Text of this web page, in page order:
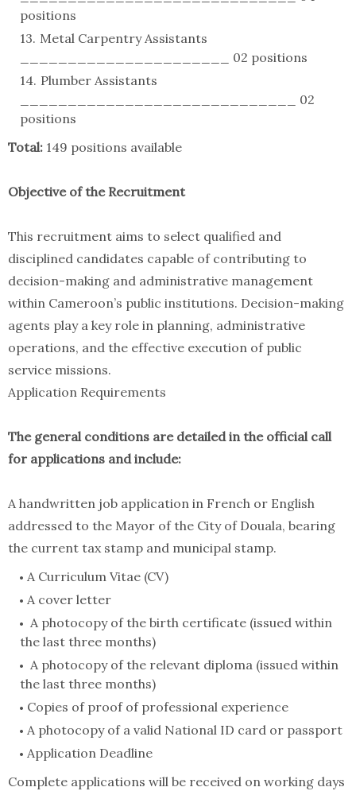
positions
Metal Carpentry Assistants
______________________ 02 positions
Plumber Assistants
_____________________________ 02
positions
Total: 149 positions available
Objective of the Recruitment
This recruitment aims to select qualified and
disciplined candidates capable of contributing to
decision-making and administrative management
within Cameroon’s public institutions. Decision-making
agents play a key role in planning, administrative
operations, and the effective execution of public
service missions.
Application Requirements
The general conditions are detailed in the official call
for applications and include:
A handwritten job application in French or English
addressed to the Mayor of the City of Douala, bearing
the current tax stamp and municipal stamp.
A Curriculum Vitae (CV)
A cover letter
A photocopy of the birth certificate (issued within
the last three months)
A photocopy of the relevant diploma (issued within
the last three months)
Copies of proof of professional experience
A photocopy of a valid National ID card or passport
Application Deadline
Complete applications will be received on working days